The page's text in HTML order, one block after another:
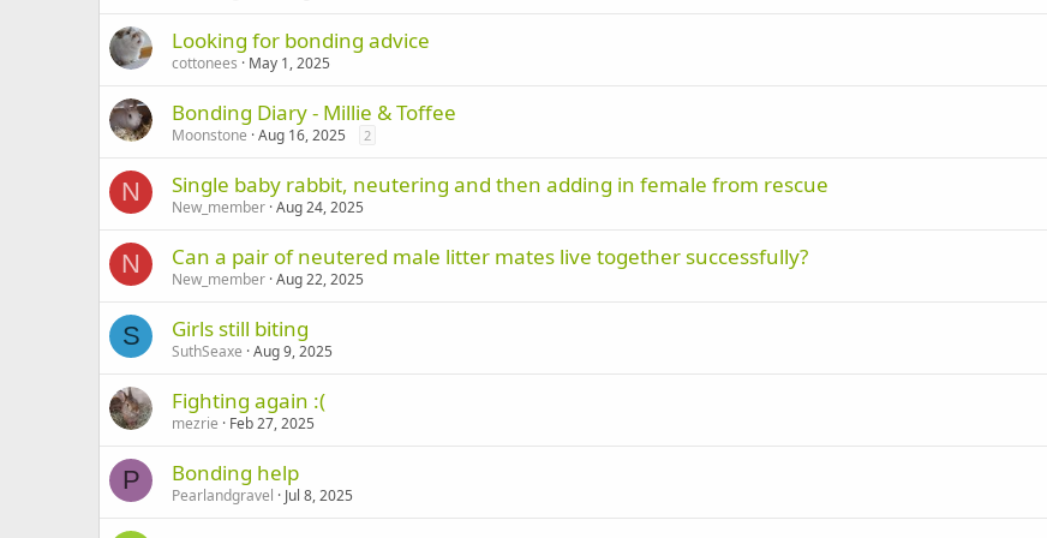
Looking for bonding advice
cottonees May 1, 2025
Bonding Diary - Millie & Toffee
Moonstone Aug 16, 2025 2
N Single baby rabbit, neutering and then adding in female from rescue
New_member Aug 24, 2025
N Can a pair of neutered male litter mates live together successfully?
New_member Aug 22, 2025
S Girls still biting
SuthSeaxe Aug 9, 2025
Fighting again :(
mezrie Feb 27, 2025
P Bonding help
Pearlandgravel Jul 8, 2025